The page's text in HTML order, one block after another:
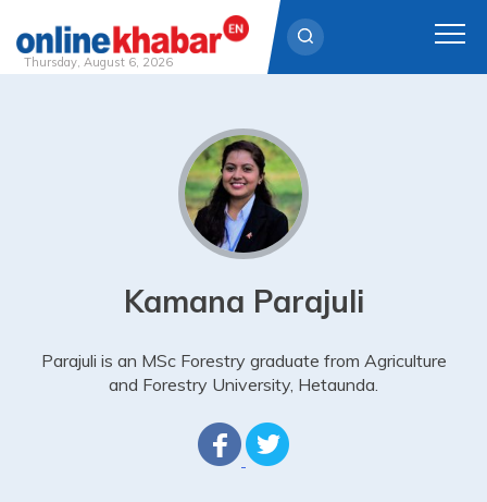
Thursday, August 6, 2026
Kamana Parajuli
Parajuli is an MSc Forestry graduate from Agriculture
and Forestry University, Hetaunda.